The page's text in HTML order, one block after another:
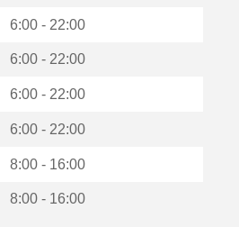
6:00 - 22:00
6:00 - 22:00
6:00 - 22:00
6:00 - 22:00
8:00 - 16:00
8:00 - 16:00